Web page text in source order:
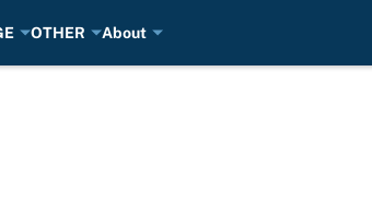
OTHER About